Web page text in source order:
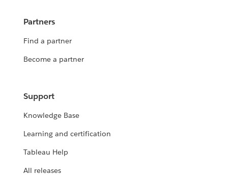
Partners
Find a partner
Become a partner
Support
Knowledge Base
Learning and certification
Tableau Help
All releases